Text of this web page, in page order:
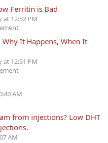
Ferritin is Bad
at 12:52 PM
It Happens, When It
at 12:51 PM
AM
from injections? Low DHT
AM